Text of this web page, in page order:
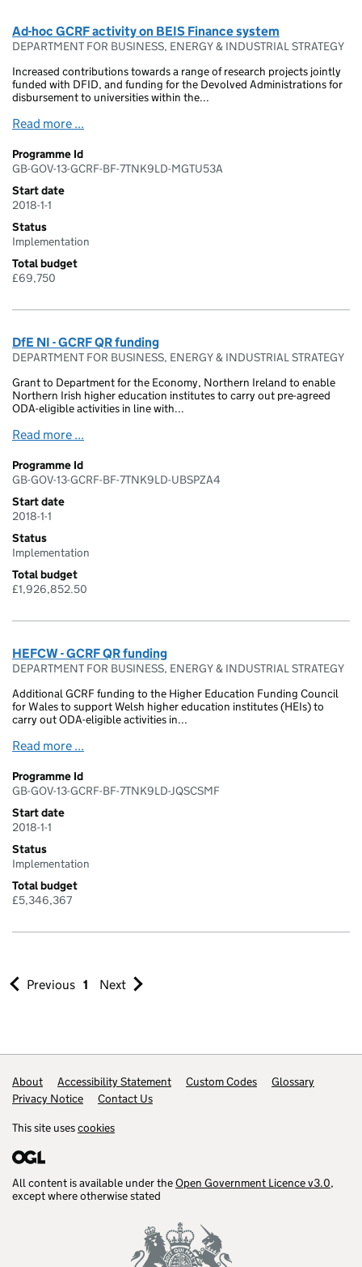
Ad-hoc GCRF activity on BEIS Finance system
DEPARTMENT FOR BUSINESS, ENERGY & INDUSTRIAL STRATEGY
Increased contributions towards a range of research projects jointly
funded with DFID, and funding for the Devolved Administrations for
disbursement to universities within the...
Read more ...
Programme Id
GB-GOV-13-GCRF-BF-7TNK9LD-MGTU53A
Start date
2018-1-1
Status
Implementation
Total budget
£69,750
DfE NI - GCRF QR funding
DEPARTMENT FOR BUSINESS, ENERGY & INDUSTRIAL STRATEGY
Grant to Department for the Economy, Northern Ireland to enable
Northern Irish higher education institutes to carry out pre-agreed
ODA-eligible activities in line with...
Read more ...
Programme Id
GB-GOV-13-GCRF-BF-7TNK9LD-UBSPZA4
Start date
2018-1-1
Status
Implementation
Total budget
£1,926,852.50
HEFCW - GCRF QR funding
DEPARTMENT FOR BUSINESS, ENERGY & INDUSTRIAL STRATEGY
Additional GCRF funding to the Higher Education Funding Council
for Wales to support Welsh higher education institutes (HEIs) to
carry out ODA-eligible activities in...
Read more ...
Programme Id
GB-GOV-13-GCRF-BF-7TNK9LD-JQSCSMF
Start date
2018-1-1
Status
Implementation
Total budget
£5,346,367
Previous 1 Next
Footer links
About Accessibility Statement Custom Codes
Glossary
Privacy Notice
Contact Us
This site usescookies
All content is available under theOpen Government Licence v3.0,
except where otherwise stated